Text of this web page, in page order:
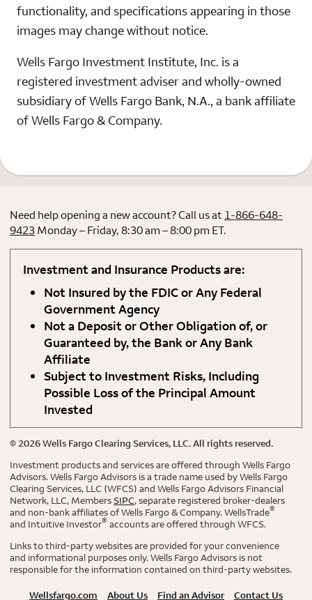
functionality, and specifications appearing in those
images may change without notice.
Wells Fargo Investment Institute, Inc. is a
registered investment adviser and wholly-owned
subsidiary of Wells Fargo Bank, N.A., a bank affiliate
of Wells Fargo & Company.
Need help opening a new account? Call us at 1-866-648-
9423 Monday – Friday, 8:30 am – 8:00 pm ET.
Investment and Insurance Products are:
Not Insured by the FDIC or Any Federal
Government Agency
Not a Deposit or Other Obligation of, or
Guaranteed by, the Bank or Any Bank
Affiliate
Subject to Investment Risks, Including
Possible Loss of the Principal Amount
Invested
© 2026Wells Fargo Clearing Services, LLC. All rights reserved.
Investment products and services are offered through Wells Fargo
Advisors. Wells Fargo Advisors is a trade name used by Wells Fargo
Clearing Services, LLC (WFCS) and Wells Fargo Advisors Financial
Network, LLC, MembersSIPC, separate registered broker-dealers
and non-bank affiliates of Wells Fargo & Company. WellsTrade®
and Intuitive Investor® accounts are offered through WFCS.
Links to third-party websites are provided for your convenience
and informational purposes only. Wells Fargo Advisors is not
responsible for the information contained on third-party websites.
Wellsfargo.com About Us Find an Advisor Contact Us